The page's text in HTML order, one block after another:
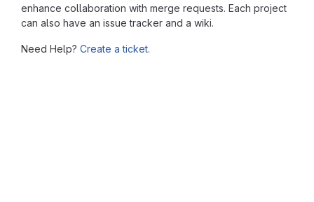
enhance collaboration with merge requests. Each project
can also have an issue tracker and a wiki.
Need Help? Create a ticket.